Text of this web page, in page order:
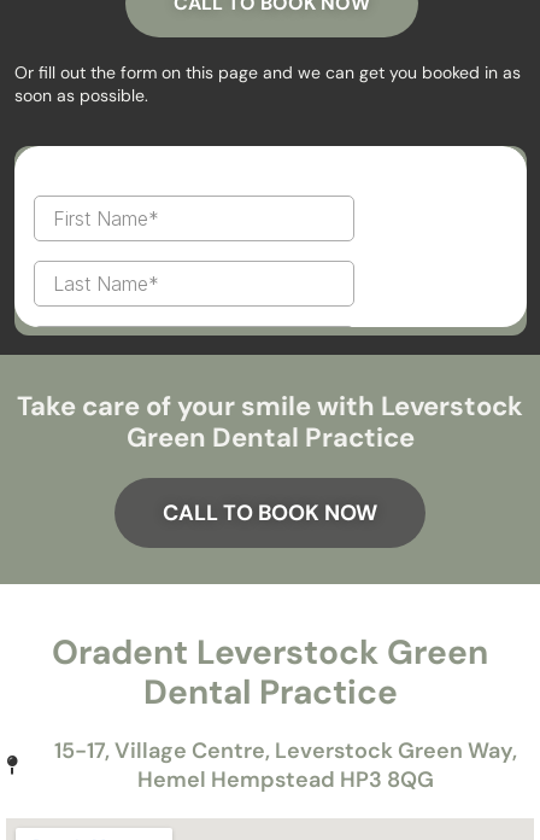
Or fill out the form on this page and we can get you booked in as
soon as possible.
Take care of your smile with Leverstock
Green Dental Practice
CALL TO BOOK NOW
Oradent Leverstock Green
Dental Practice
15-17, Village Centre, Leverstock Green Way,
Hemel Hempstead HP3 8QG